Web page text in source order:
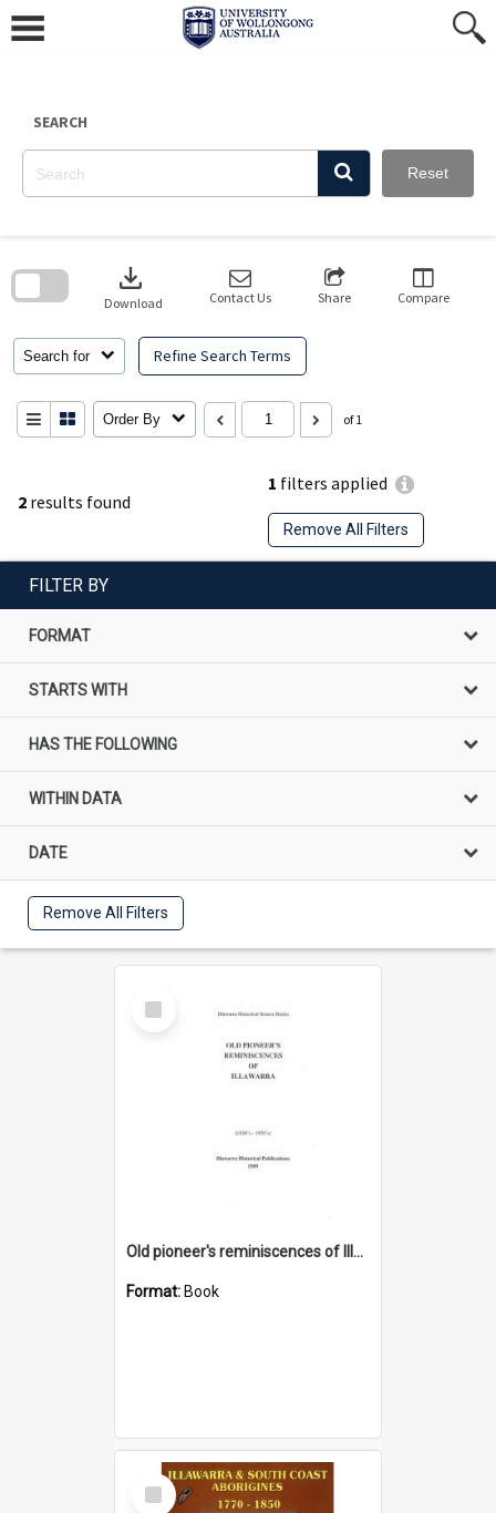
content
SEARCH
Reset
2 results found
1 filters applied
Remove All Filters
Search for Refine Search Terms
download
Download Contact Us Share Compare
Order By of 1
search
FILTER BY
FORMAT
STARTS WITH
HAS THE FOLLOWING
WITHIN DATA
DATE
Remove All Filters
Select
Item
Old pioneer's reminiscences of Illawarra
Format: Book
Select
Item